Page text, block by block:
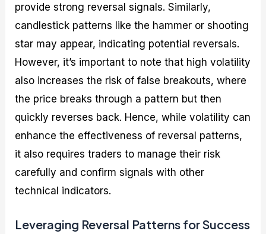
provide strong reversal signals. Similarly,
candlestick patterns like the hammer or shooting
star may appear, indicating potential reversals.
However, it’s important to note that high volatility
also increases the risk of false breakouts, where
the price breaks through a pattern but then
quickly reverses back. Hence, while volatility can
enhance the effectiveness of reversal patterns,
it also requires traders to manage their risk
carefully and confirm signals with other
technical indicators.
Leveraging Reversal Patterns for Success